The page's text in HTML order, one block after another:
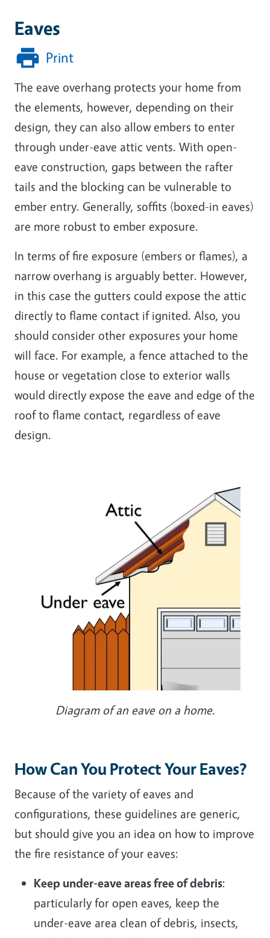
Eaves
Print
The eave overhang protects your home from
the elements, however, depending on their
design, they can also allow embers to enter
through under-eave attic vents. With open-
eave construction, gaps between the rafter
tails and the blocking can be vulnerable to
ember entry. Generally, soffits (boxed-in eaves)
are more robust to ember exposure.
In terms of fire exposure (embers or flames), a
narrow overhang is arguably better. However,
in this case the gutters could expose the attic
directly to flame contact if ignited. Also, you
should consider other exposures your home
will face. For example, a fence attached to the
house or vegetation close to exterior walls
would directly expose the eave and edge of the
roof to flame contact, regardless of eave
design.
Diagram of an eave on a home.
How Can You Protect Your Eaves?
Because of the variety of eaves and
configurations, these guidelines are generic,
but should give you an idea on how to improve
the fire resistance of your eaves:
Keep under-eave areas free of debris:
particularly for open eaves, keep the
under-eave area clean of debris, insects,